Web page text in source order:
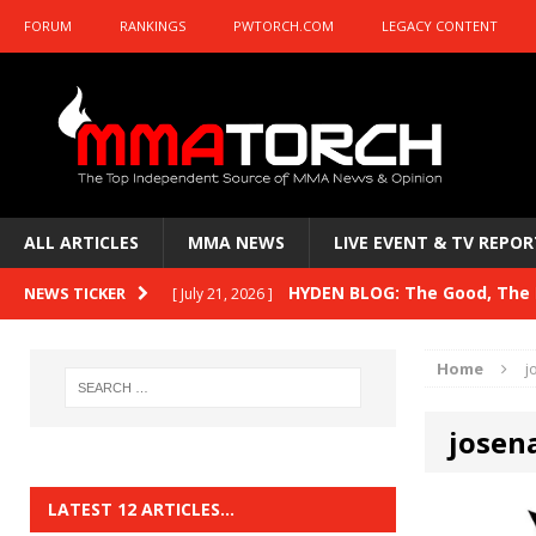
FORUM RANKINGS PWTORCH.COM LEGACY CONTENT
ALL ARTICLES MMA NEWS LIVE EVENT & TV
NEWS TICKER [ July 21, 2026 ] HYDEN BLOG: The Good,
HYDEN BLOG: Previewing
HYDEN BLOG: The Good,
Home
LATEST 12 ARTICLES…